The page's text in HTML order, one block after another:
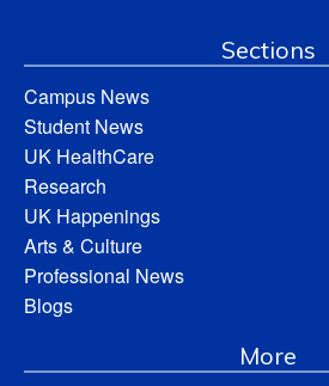
Sections
Campus News
Student News
UK HealthCare
Research
UK Happenings
Arts & Culture
Professional News
Blogs
More